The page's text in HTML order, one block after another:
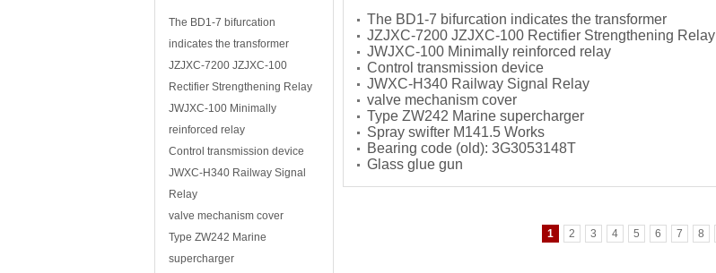
The BD1-7 bifurcation
indicates the transformer
JZJXC-7200 JZJXC-100
Rectifier Strengthening Relay
JWJXC-100 Minimally
reinforced relay
Control transmission device
JWXC-H340 Railway Signal
Relay
valve mechanism cover
Type ZW242 Marine
supercharger
The BD1-7 bifurcation indicates the transformer
JZJXC-7200 JZJXC-100 Rectifier Strengthening Relay
JWJXC-100 Minimally reinforced relay
Control transmission device
JWXC-H340 Railway Signal Relay
valve mechanism cover
Type ZW242 Marine supercharger
Spray swifter M141.5 Works
Bearing code (old): 3G3053148T
Glass glue gun
1 2 3 4 5 6 7 8